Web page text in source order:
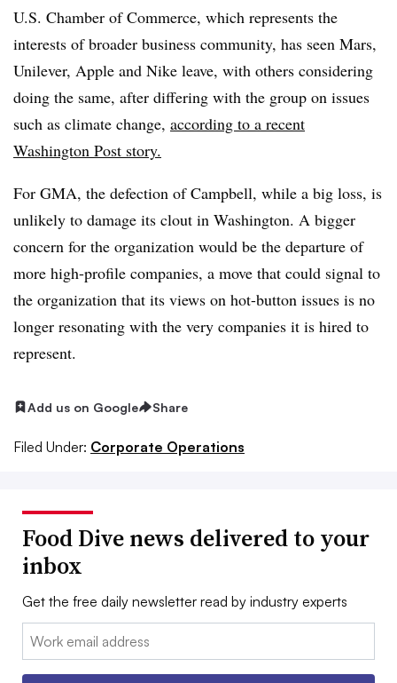
U.S. Chamber of Commerce, which represents the
interests of broader business community, has seen Mars,
Unilever, Apple and Nike leave, with others considering
doing the same, after differing with the group on issues
such as climate change, according to a recent
Washington Post story.
For GMA, the defection of Campbell, while a big loss, is
unlikely to damage its clout in Washington. A bigger
concern for the organization would be the departure of
more high-profile companies, a move that could signal to
the organization that its views on hot-button issues is no
longer resonating with the very companies it is hired to
represent.
Add us on Google Share
Filed Under: Corporate Operations
Food Dive news delivered to your
inbox
Get the free daily newsletter read by industry experts
Email: